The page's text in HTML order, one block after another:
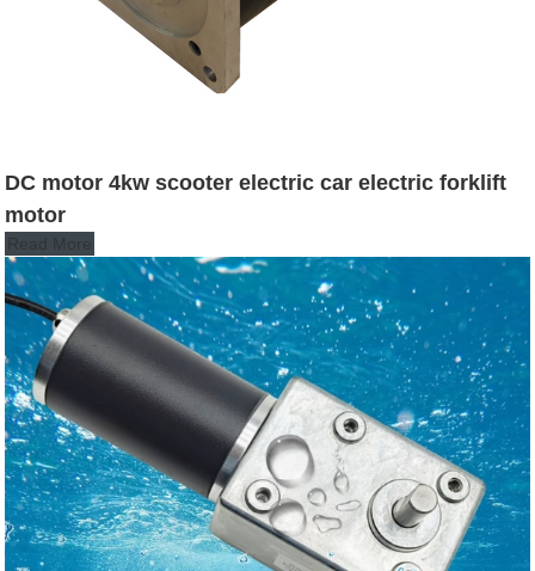
DC motor 4kw scooter electric car electric forklift
motor
Read More